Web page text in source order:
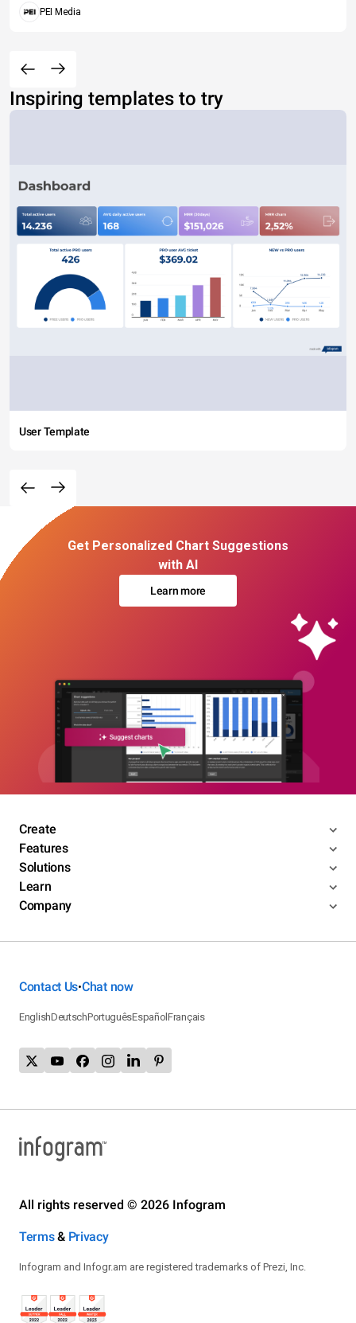
PEI Media
Inspiring templates to try
User Template
Get Personalized Chart Suggestions
with AI
Learn more
Create
Features
Solutions
Learn
Company
Contact Us•Chat now
EnglishDeutschPortuguêsEspañolFrançais
All rights reserved © 2026 Infogram
Terms& Privacy
Infogram and Infogr.am are registered trademarks of Prezi, Inc.